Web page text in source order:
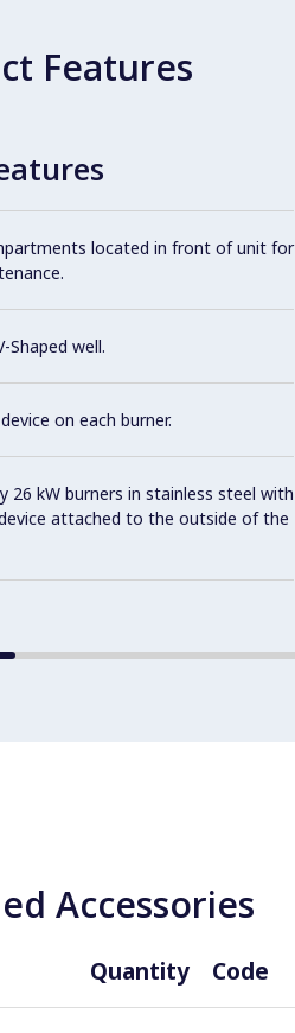
Features
located in front of unit for
Shaped well.
on each burner.
26 kW burners in stainless steel with
attached to the outside of the
Accessories
Quantity Code